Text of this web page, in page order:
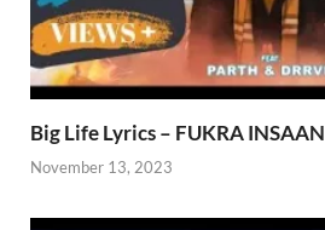
Big Life Lyrics – FUKRA INSAAN
November 13, 2023